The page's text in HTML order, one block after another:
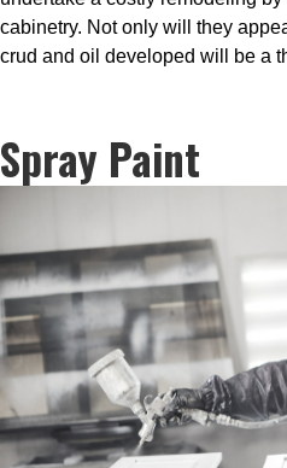
cabinetry. Not only will they
crud and oil developed will be a
Spray Paint